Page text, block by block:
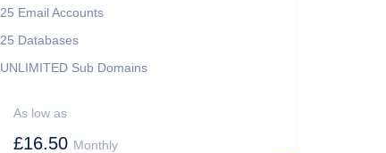
25 Email Accounts
25 Databases
UNLIMITED Sub Domains
As low as
£16.50 Monthly